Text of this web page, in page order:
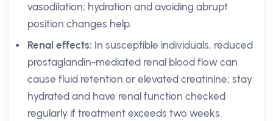
vasodilation; hydration and avoiding abrupt
position changes help.
Renal effects: In susceptible individuals, reduced
prostaglandin-mediated renal blood flow can
cause fluid retention or elevated creatinine; stay
hydrated and have renal function checked
regularly if treatment exceeds two weeks.